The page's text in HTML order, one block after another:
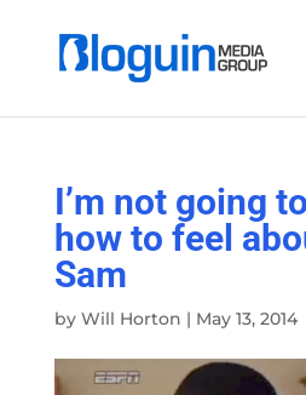
I’m not going
how to feel
Sam
by Will Horton | May 13, 2014